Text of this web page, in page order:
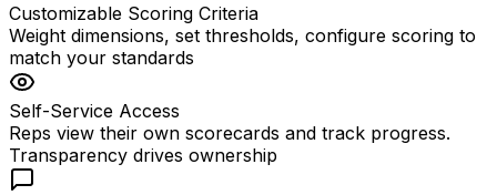
Customizable Scoring Criteria
Weight dimensions, set thresholds, configure scoring to
match your standards
Self-Service Access
Reps view their own scorecards and track progress.
Transparency drives ownership